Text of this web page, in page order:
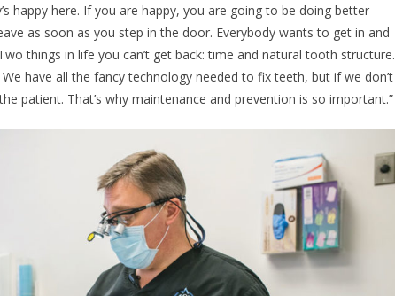
happy here. If you are happy, you are going to be doing better
as soon as you step in the door. Everybody wants to get in and
things in life you can’t get back: time and natural tooth structure.
have all the fancy technology needed to fix teeth, but if we don’t
patient. That’s why maintenance and prevention is so important.”